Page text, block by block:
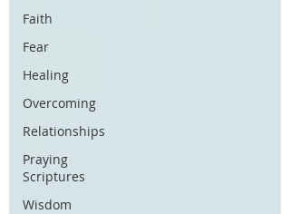
Faith
Fear
Healing
Overcoming
Relationships
Praying
Scriptures
Wisdom